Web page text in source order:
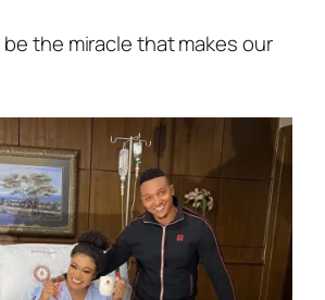
be the miracle that makes our